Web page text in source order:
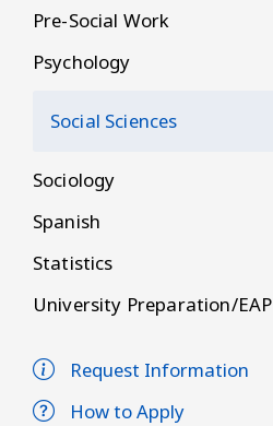
Pre-Social Work
Psychology
Social Sciences
Sociology
Spanish
Statistics
University Preparation/EAP
Request Information
How to Apply